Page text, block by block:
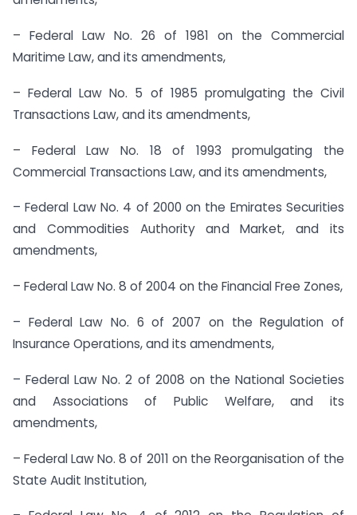
– Federal Law No. 26 of 1981 on the Commercial
Maritime Law, and its amendments,
– Federal Law No. 5 of 1985 promulgating the Civil
Transactions Law, and its amendments,
– Federal Law No. 18 of 1993 promulgating the
Commercial Transactions Law, and its amendments,
– Federal Law No. 4 of 2000 on the Emirates Securities
and Commodities Authority and Market, and its
amendments,
– Federal Law No. 8 of 2004 on the Financial Free Zones,
– Federal Law No. 6 of 2007 on the Regulation of
Insurance Operations, and its amendments,
– Federal Law No. 2 of 2008 on the National Societies
and Associations of Public Welfare, and its
amendments,
– Federal Law No. 8 of 2011 on the Reorganisation of the
State Audit Institution,